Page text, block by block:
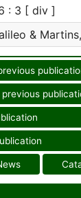
: 3 [ div ]
&
previous